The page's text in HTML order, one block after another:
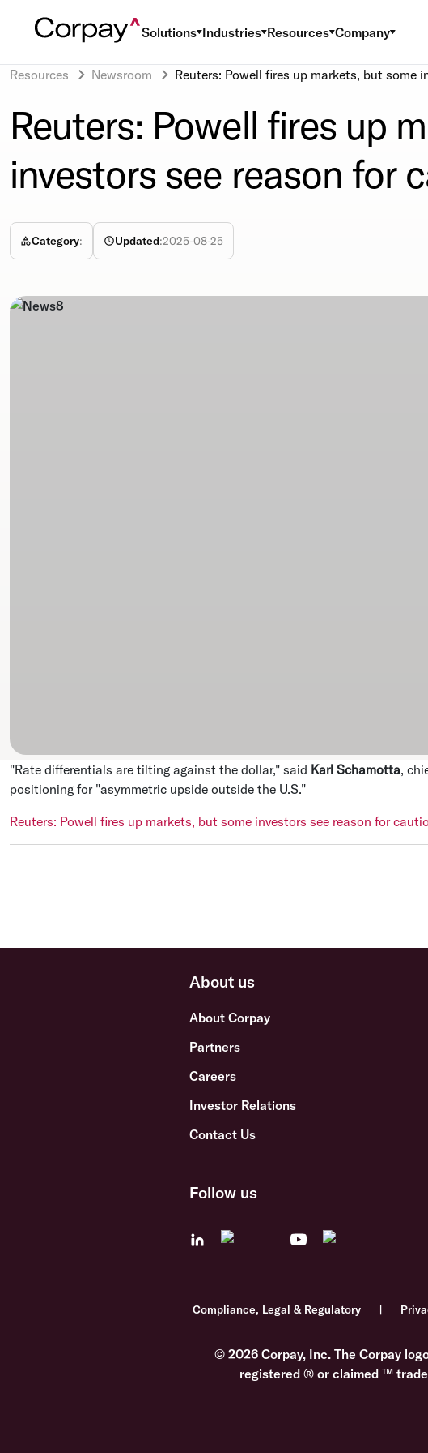
Solutions Industries Resources Company
Resources Newsroom Reuters: Powell fires up markets, but some
Reuters: Powell fires up
investors see reason for
Category: Updated:2025-08-25
"Rate differentials are tilting against the dollar," said Karl Schamotta,
positioning for "asymmetric upside outside the U.S."
Reuters: Powell fires up markets, but some investors see reason for
About us
About Corpay
Partners
Careers
Investor Relations
Contact Us
Follow us
Compliance, Legal & Regulatory
© 2026 Corpay, Inc. The Corpay
registered ® or claimed ™